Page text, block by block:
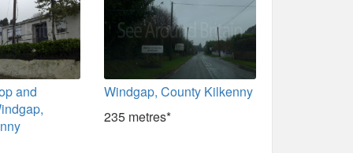
and
Windgap, County Kilkenny
235 metres*